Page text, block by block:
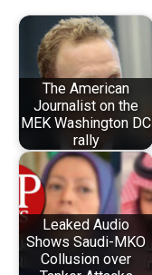
The American
Journalist on the
MEK Washington DC
rally
Leaked Audio
Shows Saudi-MKO
Collusion over